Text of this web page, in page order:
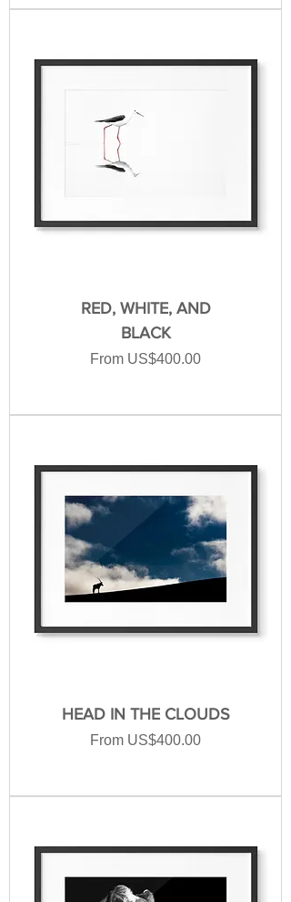
RED, WHITE, AND
BLACK
From US$400.00
Sale Price
HEAD IN THE CLOUDS
From US$400.00
Sale Price